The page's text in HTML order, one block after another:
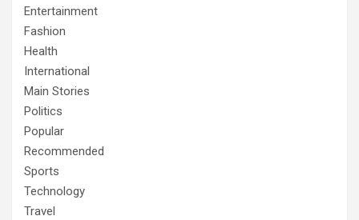
Entertainment
Fashion
Health
International
Main Stories
Politics
Popular
Recommended
Sports
Technology
Travel